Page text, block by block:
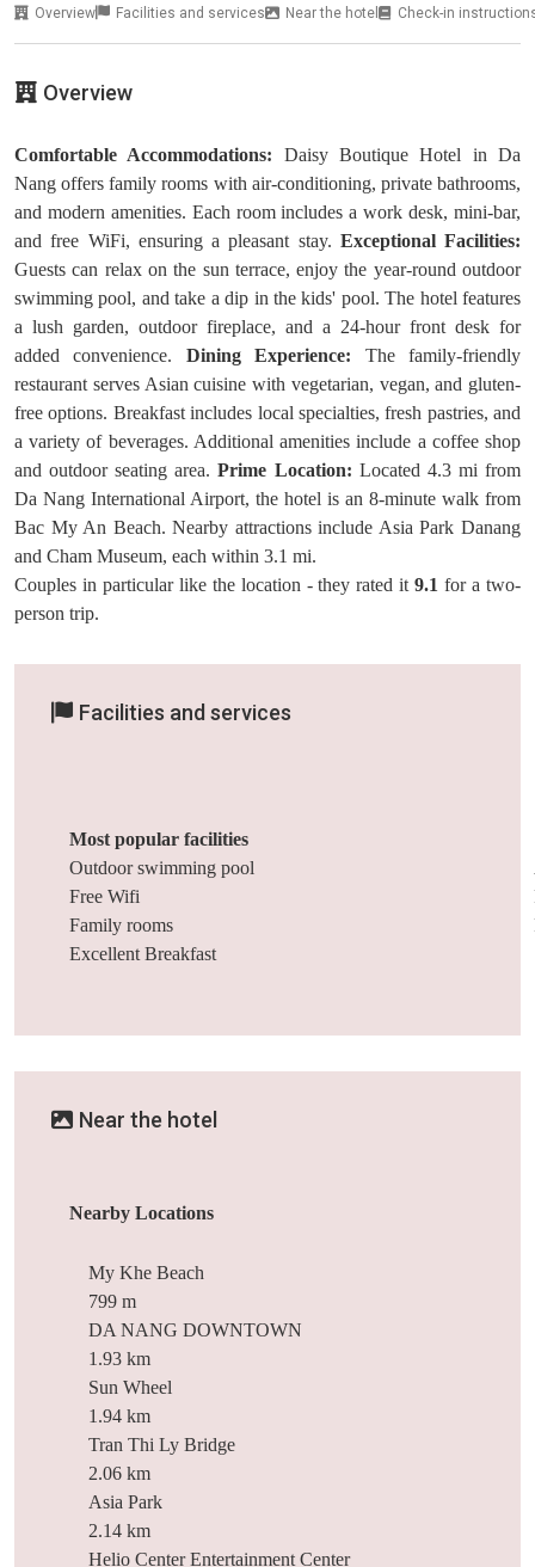
Overview Facilities and services Near the hotel Check-in
Overview
Comfortable Accommodations: Daisy Boutique Hotel in Da
Nang offers family rooms with air-conditioning, private bathrooms,
and modern amenities. Each room includes a work desk, mini-bar,
and free WiFi, ensuring a pleasant stay. Exceptional Facilities:
Guests can relax on the sun terrace, enjoy the year-round outdoor
swimming pool, and take a dip in the kids' pool. The hotel features
a lush garden, outdoor fireplace, and a 24-hour front desk for
added convenience. Dining Experience: The family-friendly
restaurant serves Asian cuisine with vegetarian, vegan, and gluten-
free options. Breakfast includes local specialties, fresh pastries, and
a variety of beverages. Additional amenities include a coffee shop
and outdoor seating area.Prime Location: Located 4.3 mi from
Da Nang International Airport, the hotel is an 8-minute walk from
Bac My An Beach. Nearby attractions include Asia Park Danang
and Cham Museum, each within 3.1 mi.
Couples in particular like the location - they rated it9.1 for a two-
person trip.
Facilities and services
Most popular facilities
Outdoor swimming pool
Free Wifi
Family rooms
Excellent Breakfast
Near the hotel
Nearby Locations
My Khe Beach
799 m
DA NANG DOWNTOWN
1.93 km
Sun Wheel
1.94 km
Tran Thi Ly Bridge
2.06 km
Asia Park
2.14 km
Helio Center Entertainment Center